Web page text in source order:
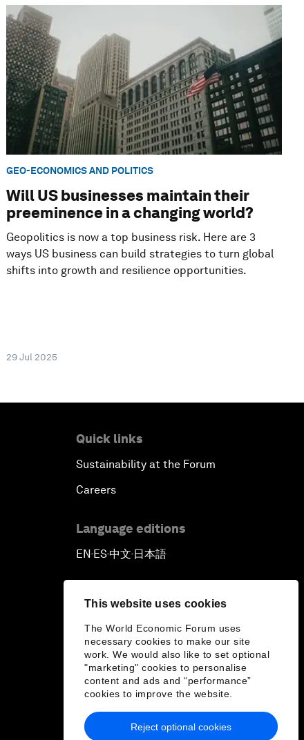
This website uses cookies
The World Economic Forum uses
necessary cookies to make our site
work. We would also like to set optional
"marketing" cookies to personalise
content and ads and “performance”
cookies to improve the website.
Reject optional cookies
GEO-ECONOMICS AND POLITICS
Will US businesses maintain their
preeminence in a changing world?
Geopolitics is now a top business risk. Here are 3
ways US business can build strategies to turn global
shifts into growth and resilience opportunities.
29 Jul 2025
Quick links
Sustainability at the Forum
Careers
Language editions
EN ▪ ES▪中文▪ 日本語